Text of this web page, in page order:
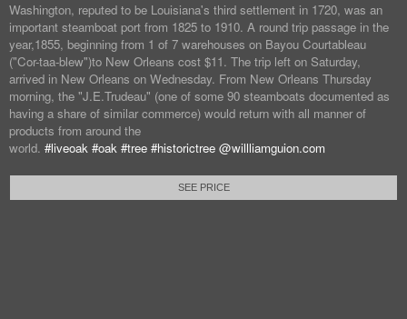
Washington, reputed to be Louisiana's third settlement in 1720, was an
important steamboat port from 1825 to 1910. A round trip passage in the
year,1855, beginning from 1 of 7 warehouses on Bayou Courtableau
("Cor-taa-blew")to New Orleans cost $11. The trip left on Saturday,
arrived in New Orleans on Wednesday. From New Orleans Thursday
morning, the "J.E.Trudeau" (one of some 90 steamboats documented as
having a share of similar commerce) would return with all manner of
products from around the
world. #liveoak #oak #tree #historictree @willliamguion.com
SEE PRICE